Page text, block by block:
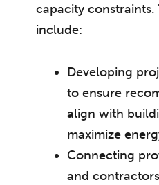
capacity
include:
Developing
to ensure
align with
maximize
Connecting
and